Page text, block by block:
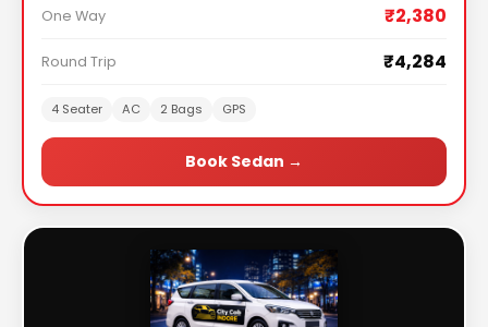
One Way ₹2,380
Round Trip ₹4,284
4 Seater AC 2 Bags GPS
Book Sedan →